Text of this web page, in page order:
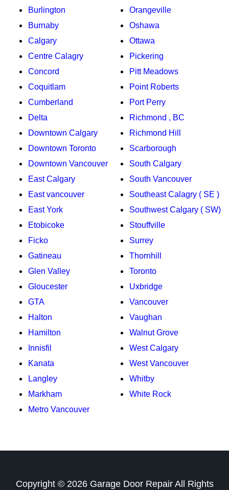
Burlington
Burnaby
Calgary
Centre Calagry
Concord
Coquitlam
Cumberland
Delta
Downtown Calgary
Downtown Toronto
Downtown Vancouver
East Calgary
East vancouver
East York
Etobicoke
Ficko
Gatineau
Glen Valley
Gloucester
GTA
Halton
Hamilton
Innisfil
Kanata
Langley
Markham
Metro Vancouver
Orangeville
Oshawa
Ottawa
Pickering
Pitt Meadows
Point Roberts
Port Perry
Richmond , BC
Richmond Hill
Scarborough
South Calgary
South Vancouver
Southeast Calagry ( SE )
Southwest Calgary ( SW)
Stouffville
Surrey
Thornhill
Toronto
Uxbridge
Vancouver
Vaughan
Walnut Grove
West Calgary
West Vancouver
Whitby
White Rock
Copyright © 2026 Garage Door RepairAll Rights